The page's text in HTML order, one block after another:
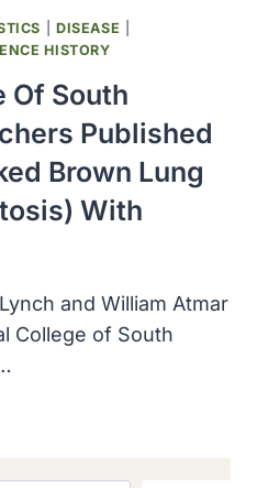
DISEASE
HISTORY
Of South
Published
Brown Lung
With
and William Atmar
College of South